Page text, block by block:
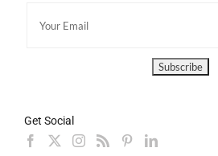
Get Social